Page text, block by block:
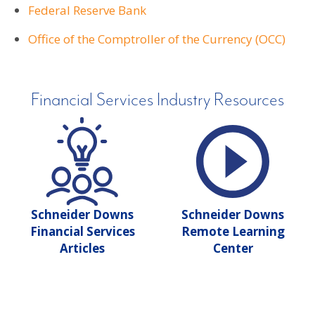
Federal Reserve Bank
Office of the Comptroller of the Currency (OCC)
Financial Services Industry Resources
Schneider Downs
Financial Services
Articles
Schneider Downs
Remote Learning
Center